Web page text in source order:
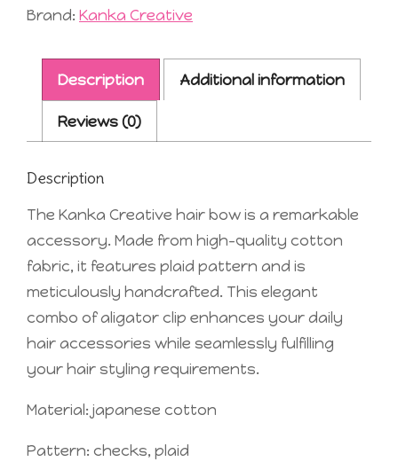
Brand: Kanka Creative
Description Additional information
Reviews (0)
Description
The Kanka Creative hair bow is a remarkable
accessory. Made from high-quality cotton
fabric, it features plaid pattern and is
meticulously handcrafted. This elegant
combo of aligator clip enhances your daily
hair accessories while seamlessly fulfilling
your hair styling requirements.
Material: japanese cotton
Pattern: checks, plaid